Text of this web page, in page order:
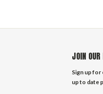
JOIN
Sign up
up to date